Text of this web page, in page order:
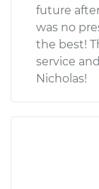
future
was no
the best!
service
Nicholas!